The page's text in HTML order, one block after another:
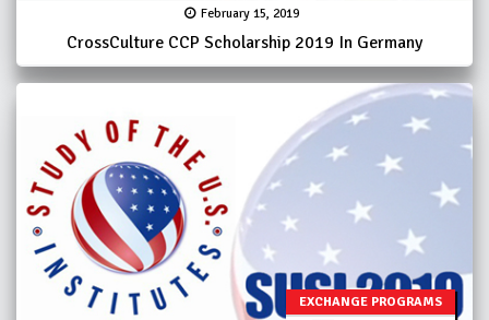
February 15, 2019
CrossCulture CCP Scholarship 2019 In Germany
EXCHANGE PROGRAMS